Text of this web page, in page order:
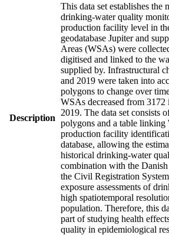
Description
This data set establishes the
drinking-water quality
production facility level in
geodatabase Jupiter and
Areas (WSAs) were
digitised and linked to the
supplied by. Infrastructural
and 2019 were taken into
polygons to change over
WSAs decreased from
2019. The data set consists
polygons and a table linking
production facility
database, allowing the
historical drinking-water
combination with the
the Civil Registration
exposure assessments of
high spatiotemporal
population. Therefore, this
part of studying health
quality in epidemiological